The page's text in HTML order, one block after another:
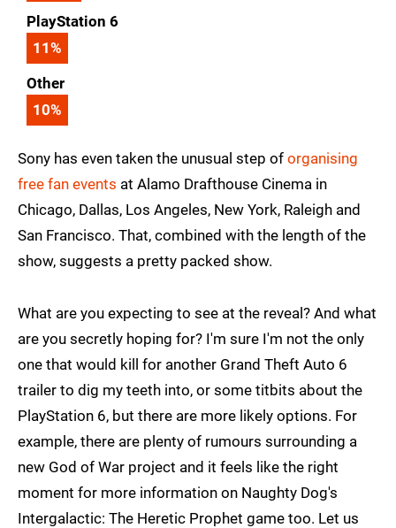
PlayStation 6
11%
Other
10%
Sony has even taken the unusual step of organising
free fan events at Alamo Drafthouse Cinema in
Chicago, Dallas, Los Angeles, New York, Raleigh and
San Francisco. That, combined with the length of the
show, suggests a pretty packed show.
What are you expecting to see at the reveal? And what
are you secretly hoping for? I'm sure I'm not the only
one that would kill for another Grand Theft Auto 6
trailer to dig my teeth into, or some titbits about the
PlayStation 6, but there are more likely options. For
example, there are plenty of rumours surrounding a
new God of War project and it feels like the right
moment for more information on Naughty Dog's
Intergalactic: The Heretic Prophet game too. Let us